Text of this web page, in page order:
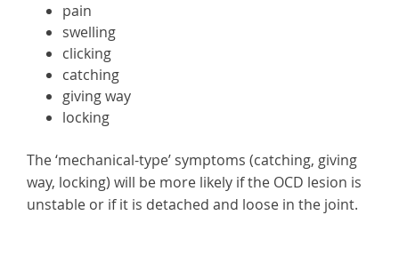
pain
swelling
clicking
catching
giving way
locking
The ‘mechanical-type’ symptoms (catching, giving
way, locking) will be more likely if the OCD lesion is
unstable or if it is detached and loose in the joint.